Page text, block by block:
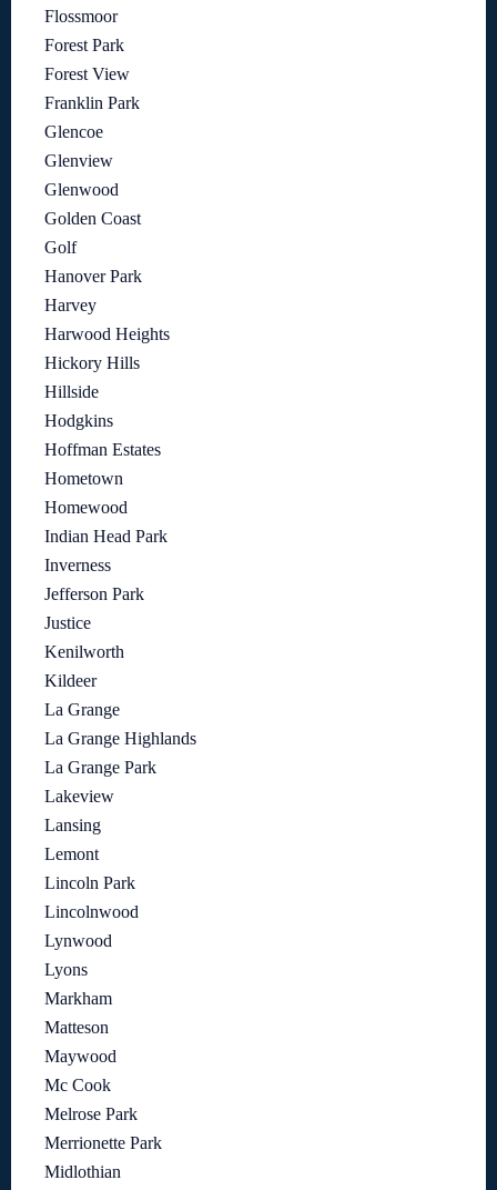
Flossmoor
Forest Park
Forest View
Franklin Park
Glencoe
Glenview
Glenwood
Golden Coast
Golf
Hanover Park
Harvey
Harwood Heights
Hickory Hills
Hillside
Hodgkins
Hoffman Estates
Hometown
Homewood
Indian Head Park
Inverness
Jefferson Park
Justice
Kenilworth
Kildeer
La Grange
La Grange Highlands
La Grange Park
Lakeview
Lansing
Lemont
Lincoln Park
Lincolnwood
Lynwood
Lyons
Markham
Matteson
Maywood
Mc Cook
Melrose Park
Merrionette Park
Midlothian